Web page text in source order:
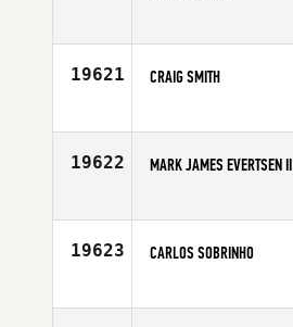
Age
19621 CRAIG SMITH
Age
19622 MARK JAMES EVERTSEN II
Age
19623 CARLOS SOBRINHO
Age